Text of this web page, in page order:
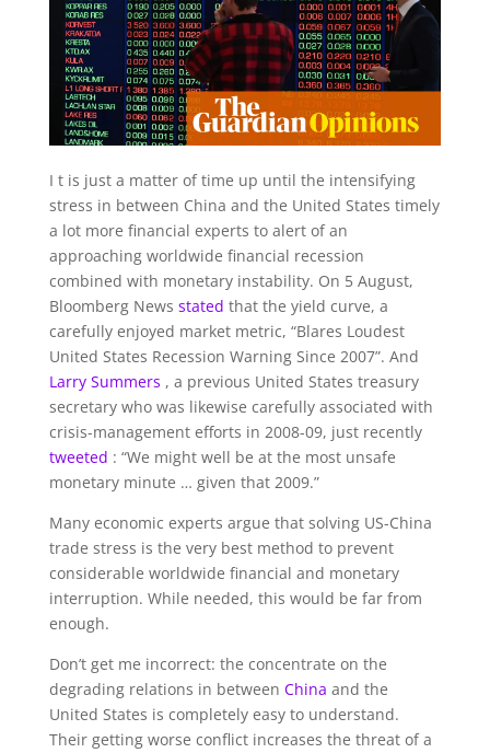
I t is just a matter of time up until the intensifying
stress in between China and the United States timely
a lot more financial experts to alert of an
approaching worldwide financial recession
combined with monetary instability. On 5 August,
Bloomberg News stated that the yield curve, a
carefully enjoyed market metric, “Blares Loudest
United States Recession Warning Since 2007”. And
Larry Summers , a previous United States treasury
secretary who was likewise carefully associated with
crisis-management efforts in 2008-09, just recently
tweeted : “We might well be at the most unsafe
monetary minute … given that 2009.”
Many economic experts argue that solving US-China
trade stress is the very best method to prevent
considerable worldwide financial and monetary
interruption. While needed, this would be far from
enough.
Don’t get me incorrect: the concentrate on the
degrading relations in between China and the
United States is completely easy to understand.
Their getting worse conflict increases the threat of a